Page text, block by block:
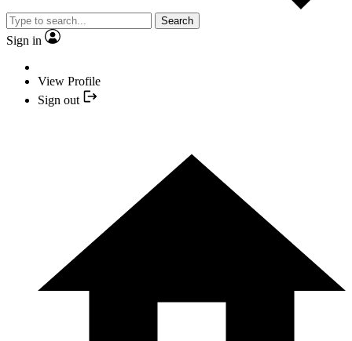
Search
Sign in
View Profile
Sign out